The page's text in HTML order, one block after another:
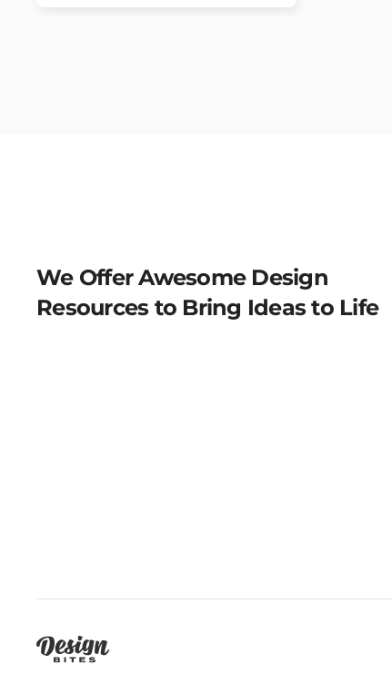
We Offer Awesome Design
Resources to Bring Ideas to Life